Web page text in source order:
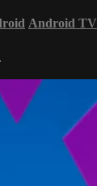
Android TV